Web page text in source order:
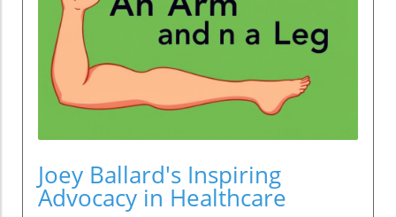
Joey Ballard's Inspiring
Advocacy in Healthcare